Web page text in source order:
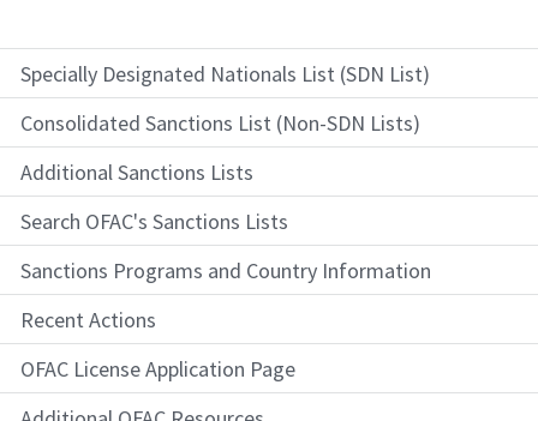
Specially Designated Nationals List (SDN List)
Consolidated Sanctions List (Non-SDN Lists)
Additional Sanctions Lists
Search OFAC's Sanctions Lists
Sanctions Programs and Country Information
Recent Actions
OFAC License Application Page